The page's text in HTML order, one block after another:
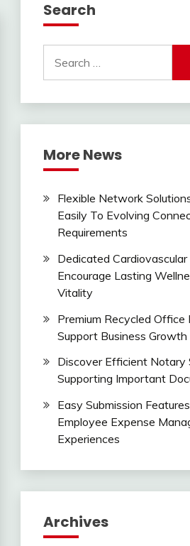
Search
for:
More News
Flexible Network
Easily To Evolving
Requirements
Dedicated Cardiovascular
Encourage Lasting
Vitality
Premium Recycled Office
Support Business Growth
Discover Efficient Notary
Supporting Important
Easy Submission
Employee Expense
Experiences
Archives